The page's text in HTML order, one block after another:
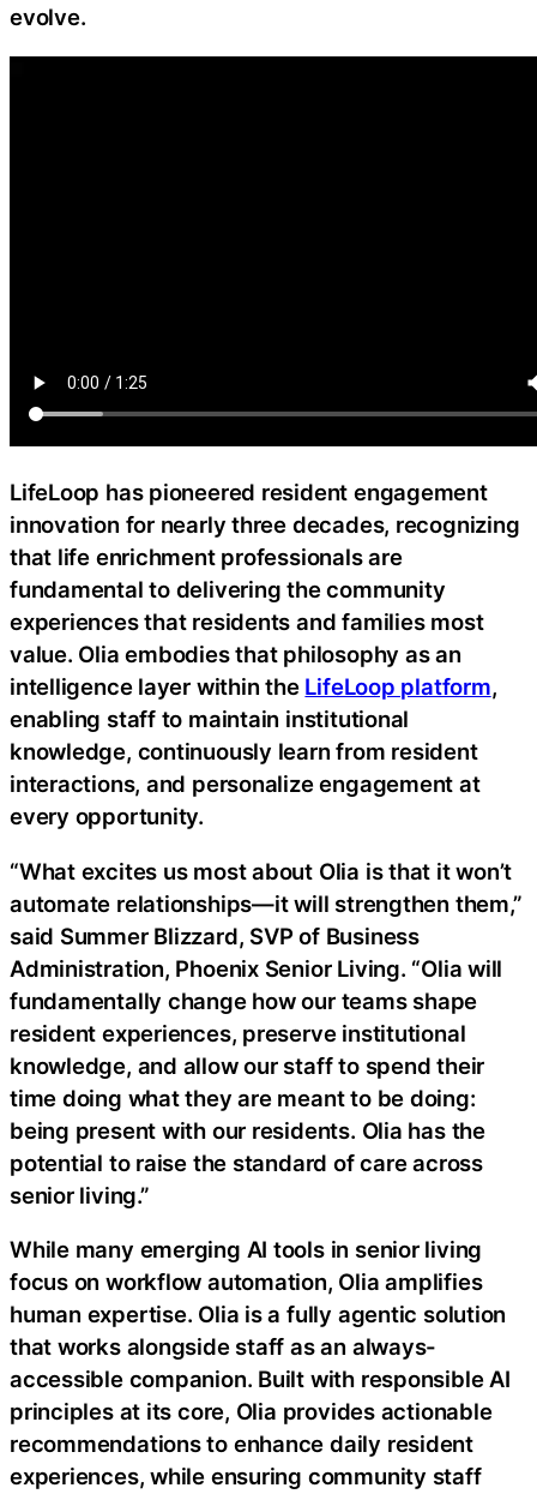
evolve.
LifeLoop has pioneered resident engagement
innovation for nearly three decades, recognizing
that life enrichment professionals are
fundamental to delivering the community
experiences that residents and families most
value. Olia embodies that philosophy as an
intelligence layer within the LifeLoop platform,
enabling staff to maintain institutional
knowledge, continuously learn from resident
interactions, and personalize engagement at
every opportunity.
“What excites us most about Olia is that it won’t
automate relationships—it will strengthen them,”
said Summer Blizzard, SVP of Business
Administration, Phoenix Senior Living. “Olia will
fundamentally change how our teams shape
resident experiences, preserve institutional
knowledge, and allow our staff to spend their
time doing what they are meant to be doing:
being present with our residents. Olia has the
potential to raise the standard of care across
senior living.”
While many emerging AI tools in senior living
focus on workflow automation, Olia amplifies
human expertise. Olia is a fully agentic solution
that works alongside staff as an always-
accessible companion. Built with responsible AI
principles at its core, Olia provides actionable
recommendations to enhance daily resident
experiences, while ensuring community staff